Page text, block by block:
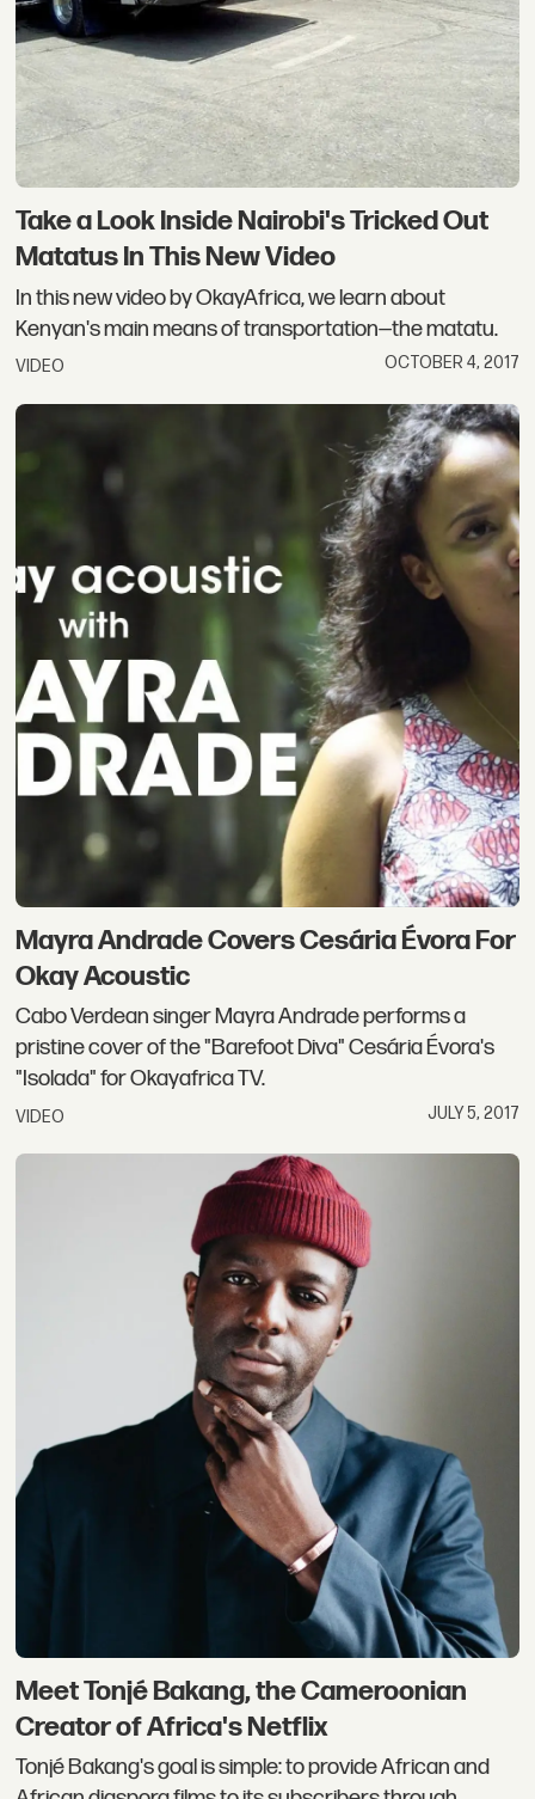
Take a Look Inside Nairobi's Tricked Out
Matatus In This New Video
In this new video by OkayAfrica, we learn about
Kenyan's main means of transportation—the matatu.
VIDEO OCTOBER 4, 2017
Mayra Andrade Covers Cesária Évora For
Okay Acoustic
Cabo Verdean singer Mayra Andrade performs a
pristine cover of the "Barefoot Diva" Cesária Évora's
"Isolada" for Okayafrica TV.
VIDEO JULY 5, 2017
Meet Tonjé Bakang, the Cameroonian
Creator of Africa's Netflix
Tonjé Bakang's goal is simple: to provide African and